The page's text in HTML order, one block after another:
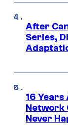
After
Series,
16
Network
Never